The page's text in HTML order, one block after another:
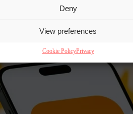
Deny
View preferences
Cookie PolicyPrivacy